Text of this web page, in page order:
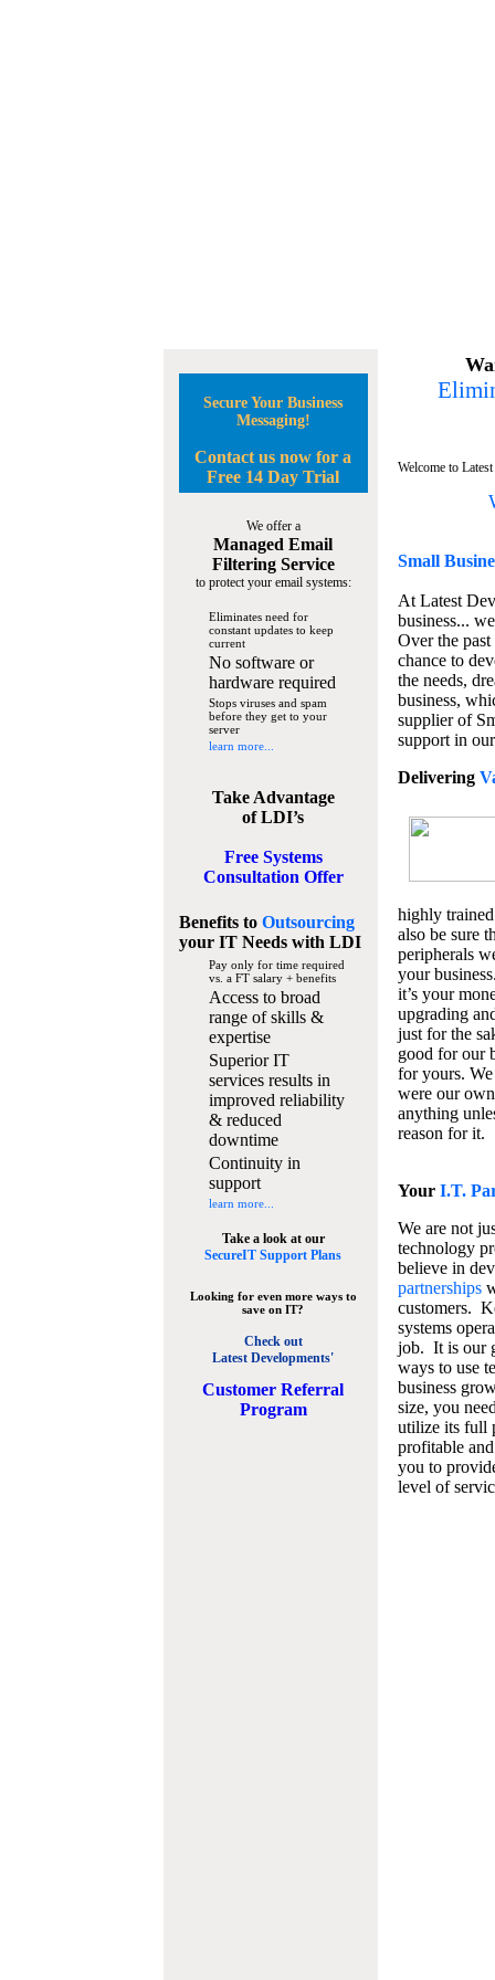
Secure Your Business
Messaging!
Contact us now for a
Free 14 Day Trial
We offer a
Managed Email
Filtering Service
to protect your email systems:
Eliminates need for
constant updates to keep
current
No software or
hardware required
Stops viruses and spam
before they get to your
server
learn more...
Take Advantage
of LDI’s
Free Systems
Consultation Offer
Benefits to Outsourcing
your IT Needswith LDI
Pay only for time required
vs. a FT salary + benefits
Access to broad
range of skills &
expertise
Superior IT
services results in
improved reliability
& reduced
downtime
Continuity in
support
learn more...
Take a look at our
SecureIT Support Plans
Looking for even more ways to
save on IT?
Check out
Latest Developments'
Customer Referral
Program
Welcome to
Small
At Latest
business...
Over the
chance to
the needs,
business,
supplier of
support in
Delivering
highly
also be sure
peripherals
your
it’s your
upgrading
just for the
good for our
for yours.
were our
anything
reason for it.
Your I.T.
We are not
technology
believe in
partnerships
customers.
systems
job. It is our
ways to use
business
size, you
utilize its full
profitable
you to
level of